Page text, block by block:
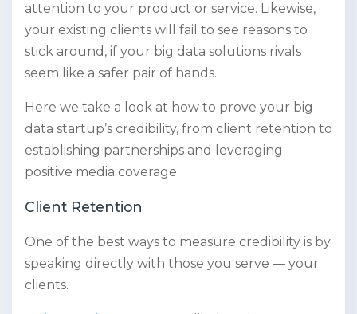
attention to your product or service. Likewise,
your existing clients will fail to see reasons to
stick around, if your big data solutions rivals
seem like a safer pair of hands.
Here we take a look at how to prove your big
data startup’s credibility, from client retention to
establishing partnerships and leveraging
positive media coverage.
Client Retention
One of the best ways to measure credibility is by
speaking directly with those you serve — your
clients.